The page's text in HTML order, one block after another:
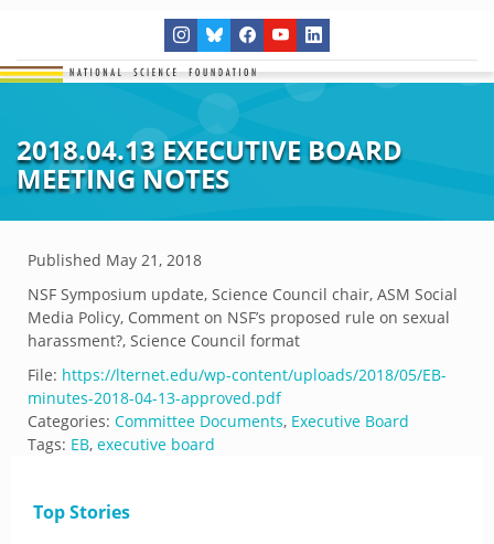
2018.04.13 EXECUTIVE BOARD
MEETING NOTES
Published May 21, 2018
NSF Symposium update, Science Council chair, ASM Social
Media Policy, Comment on NSF’s proposed rule on sexual
harassment?, Science Council format
File: https://lternet.edu/wp-content/uploads/2018/05/EB-
minutes-2018-04-13-approved.pdf
Categories: Committee Documents, Executive Board
Tags: EB, executive board
Top Stories